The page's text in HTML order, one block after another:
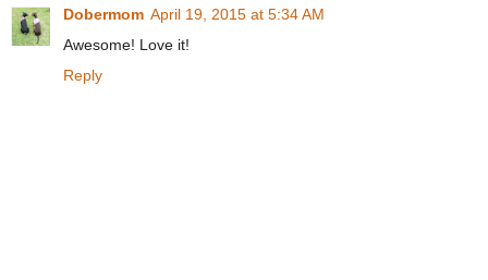
Dobermom April 19, 2015 at 5:34 AM
Awesome! Love it!
Reply